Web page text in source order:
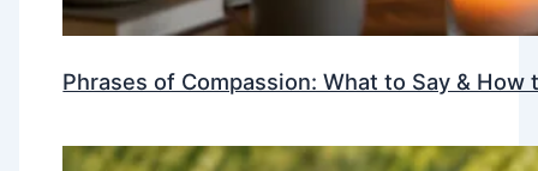
Phrases of Compassion: What to Say & How